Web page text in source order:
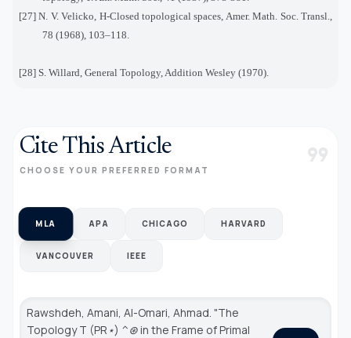
[27] N. V. Velicko, H-Closed topological spaces, Amer. Math. Soc. Transl.,
78 (1968), 103–118.
[28] S. Willard, General Topology, Addition Wesley (1970).
Cite This Article
CHOOSE YOUR PREFERRED FORMAT format_quote
MLA APA CHICAGO HARVARD
VANCOUVER IEEE
Rawshdeh, Amani, Al-Omari, Ahmad. "The
Topology T (PR⋆) ^⊛ in the Frame of Primal